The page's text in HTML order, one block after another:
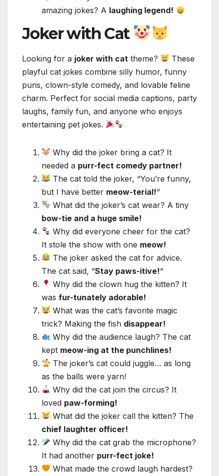
amazing jokes? A laughing legend!
Joker with Cat
Looking for a joker with cat theme?
These
playful cat jokes combine silly humor, funny
puns, clown-style comedy, and lovable feline
charm. Perfect for social media captions, party
laughs, family fun, and anyone who enjoys
entertaining pet jokes.
Why did the joker bring a cat? It
needed a purr-fect comedy partner!
The cat told the joker, “You’re funny,
but I have better meow-terial!“
What did the joker’s cat wear? A tiny
bow-tie and a huge smile!
Why did everyone cheer for the cat?
It stole the show with one meow!
The joker asked the cat for advice.
The cat said, “Stay paws-itive!“
Why did the clown hug the kitten? It
was fur-tunately adorable!
What was the cat’s favorite magic
trick? Making the fish disappear!
Why did the audience laugh? The cat
kept meow-ing at the punchlines!
The joker’s cat could juggle… as long
as the balls were yarn!
Why did the cat join the circus? It
loved paw-forming!
What did the joker call the kitten? The
chief laughter officer!
Why did the cat grab the microphone?
It had another purr-fect joke!
What made the crowd laugh hardest?